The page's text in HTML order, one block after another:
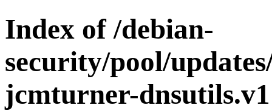
Index of /debian-
security/pool/
jcmturner-dnsutils.v1